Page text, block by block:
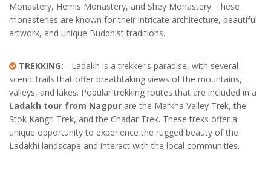
Monastery, Hemis Monastery, and Shey Monastery. These
monasteries are known for their intricate architecture, beautiful
artwork, and unique Buddhist traditions.
TREKKING: - Ladakh is a trekker's paradise, with several
scenic trails that offer breathtaking views of the mountains,
valleys, and lakes. Popular trekking routes that are included in a
Ladakh tour from Nagpur are the Markha Valley Trek, the
Stok Kangri Trek, and the Chadar Trek. These treks offer a
unique opportunity to experience the rugged beauty of the
Ladakhi landscape and interact with the local communities.